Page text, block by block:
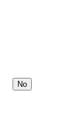
No